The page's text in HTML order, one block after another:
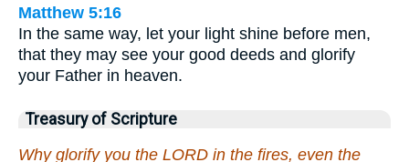
Matthew 5:16
In the same way, let your light shine before men,
that they may see your good deeds and glorify
your Father in heaven.
Treasury of Scripture
Why glorify you the LORD in the fires, even the